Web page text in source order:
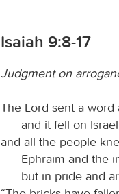
Isaiah 9:8-17
Judgment on
The Lord sent a word
and it fell on
and all the people
Ephraim and the
but in pride and